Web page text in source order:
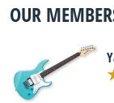
OUR